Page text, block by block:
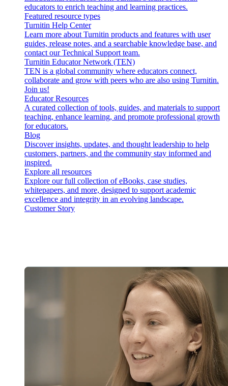
educators to enrich teaching and learning practices.
Featured resource types
Turnitin Help Center
Learn more about Turnitin products and features with user
guides, release notes, and a searchable knowledge base, and
contact our Technical Support team.
Turnitin Educator Network (TEN)
TEN is a global community where educators connect,
collaborate and grow with peers who are also using Turnitin.
Join us!
Educator Resources
A curated collection of tools, guides, and materials to support
teaching, enhance learning, and promote professional growth
for educators.
Blog
Discover insights, updates, and thought leadership to help
customers, partners, and the community stay informed and
inspired.
Explore all resources
Explore our full collection of eBooks, case studies,
whitepapers, and more, designed to support academic
excellence and integrity in an evolving landscape.
Customer Story